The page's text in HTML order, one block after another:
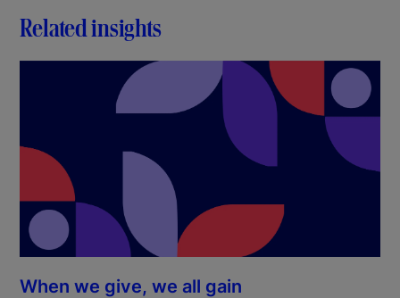
Related insights
When we give, we all gain